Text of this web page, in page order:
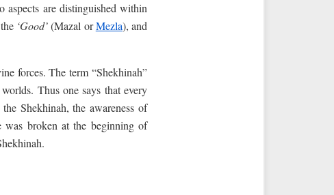
aspects are distinguished within
‘Good’(Mazal orMezla), and
forces. The term “Shekhinah”
Thus one says that every
Shekhinah, the awareness of
broken at the beginning of